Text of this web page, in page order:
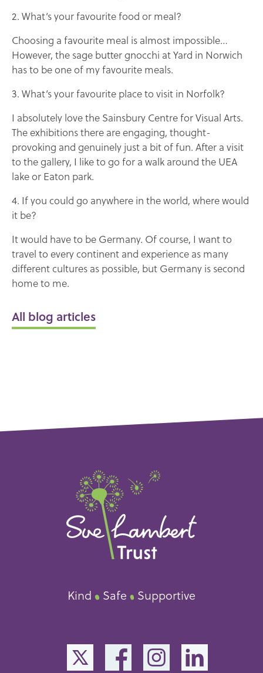
2. What’s your favourite food or meal?
Choosing a favourite meal is almost impossible…
However, the sage butter gnocchi at Yard in Norwich
has to be one of my favourite meals.
3. What’s your favourite place to visit in Norfolk?
I absolutely love the Sainsbury Centre for Visual Arts.
The exhibitions there are engaging, thought-
provoking and genuinely just a bit of fun. After a visit
to the gallery, I like to go for a walk around the UEA
lake or Eaton park.
4. If you could go anywhere in the world, where would
it be?
It would have to be Germany. Of course, I want to
travel to every continent and experience as many
different cultures as possible, but Germany is second
home to me.
All blog articles
Kind Safe Supportive